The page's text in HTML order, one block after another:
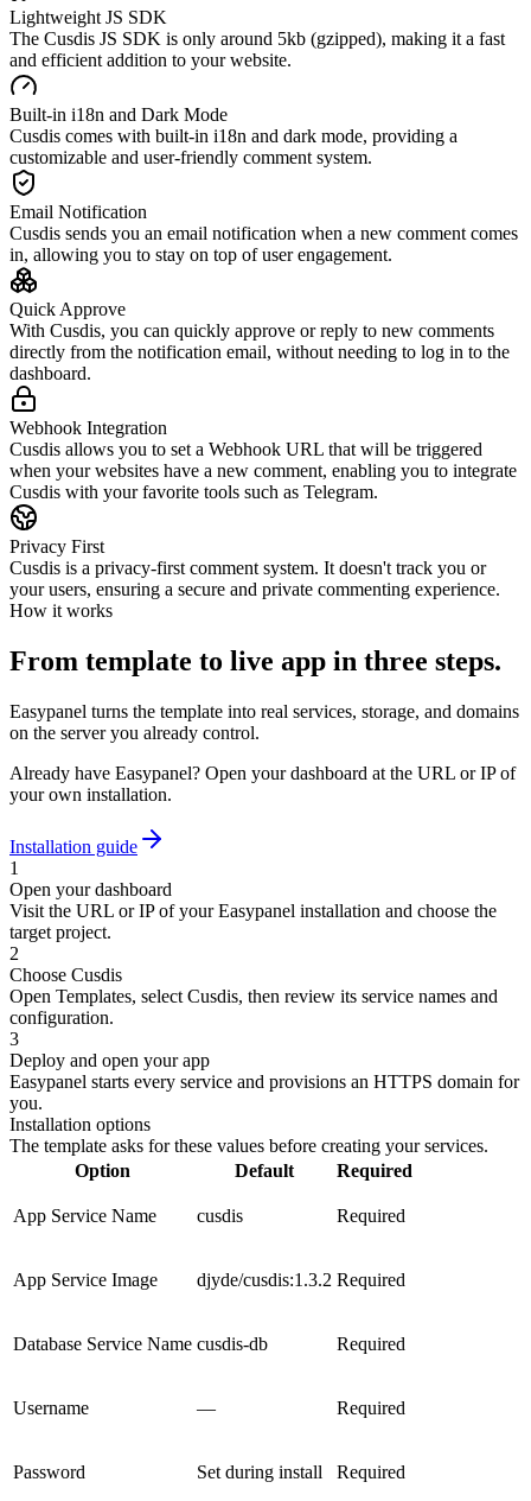
Lightweight JS SDK
The Cusdis JS SDK is only around 5kb (gzipped), making it a fast
and efficient addition to your website.
Built-in i18n and Dark Mode
Cusdis comes with built-in i18n and dark mode, providing a
customizable and user-friendly comment system.
Email Notification
Cusdis sends you an email notification when a new comment comes
in, allowing you to stay on top of user engagement.
Quick Approve
With Cusdis, you can quickly approve or reply to new comments
directly from the notification email, without needing to log in to the
dashboard.
Webhook Integration
Cusdis allows you to set a Webhook URL that will be triggered
when your websites have a new comment, enabling you to integrate
Cusdis with your favorite tools such as Telegram.
Privacy First
Cusdis is a privacy-first comment system. It doesn't track you or
your users, ensuring a secure and private commenting experience.
How it works
From template to live app in three steps.
Easypanel turns the template into real services, storage, and domains
on the server you already control.
Already have Easypanel? Open your dashboard at the URL or IP of
your own installation.
Installation guide
1
Open your dashboard
Visit the URL or IP of your Easypanel installation and choose the
target project.
2
Choose Cusdis
Open Templates, select Cusdis, then review its service names and
configuration.
3
Deploy and open your app
Easypanel starts every service and provisions an HTTPS domain for
you.
Installation options
The template asks for these values before creating your services.
Option
Default Required
App Service Name cusdis Required
App Service Image djyde/cusdis:1.3.2 Required
Database Service Name cusdis-db Required
Username — Required
Password Set during install Required